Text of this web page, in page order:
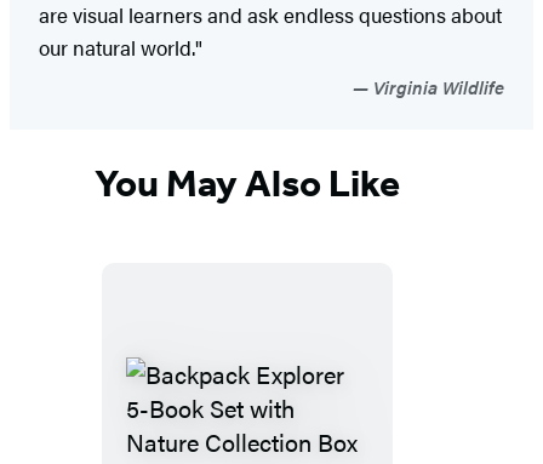
are visual learners and ask endless questions about
our natural world."
Virginia Wildlife
You May Also Like